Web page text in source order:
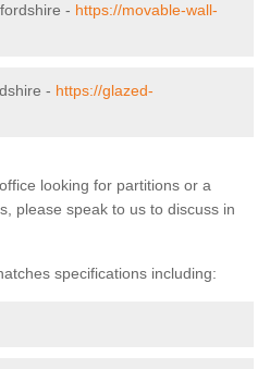
- https://movable-wall-
- https://glazed-
looking for partitions or a
please speak to us to discuss in
specifications including: